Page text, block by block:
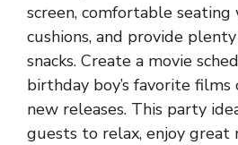
screen, comfortable
cushions, and provide
snacks. Create a movie
birthday boy’s favorite
new releases. This party
guests to relax, enjoy great